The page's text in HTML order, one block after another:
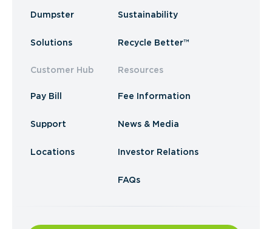
Dumpster
Solutions
Customer Hub
Pay Bill
Support
Locations
Sustainability
Recycle Better™
Resources
Fee Information
News & Media
Investor Relations
FAQs